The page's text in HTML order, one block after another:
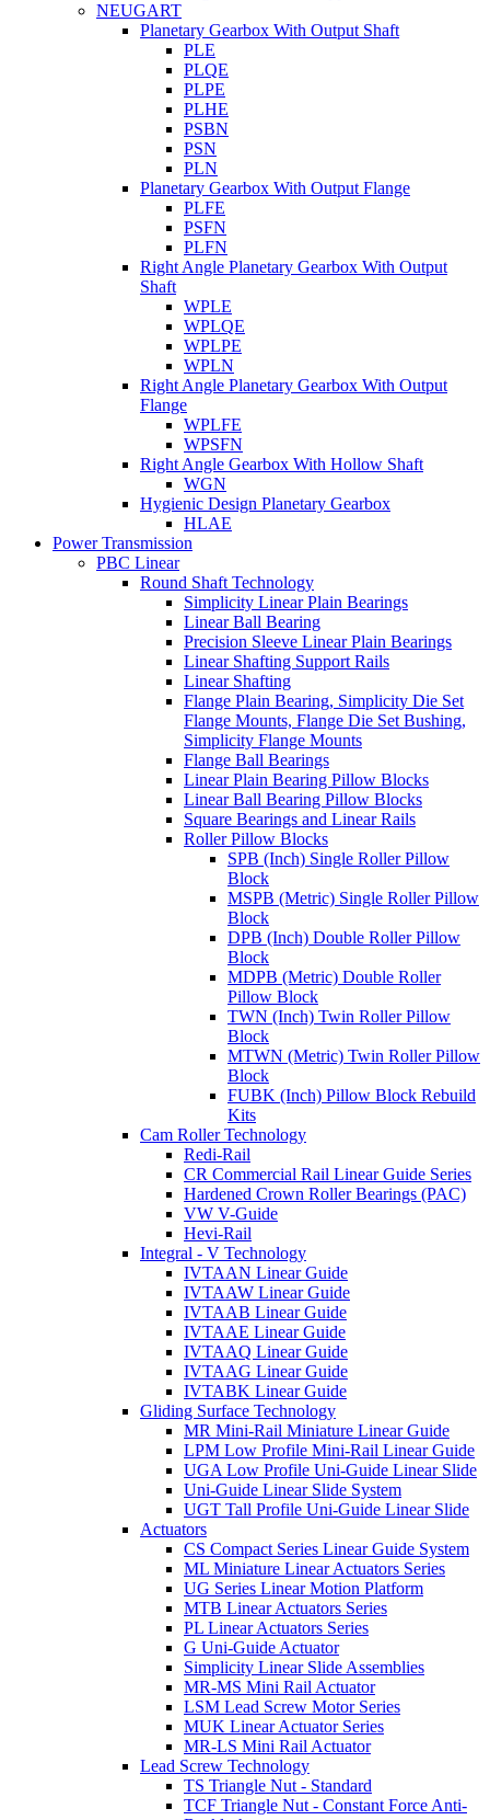
NEUGART
Planetary Gearbox With Output Shaft
PLE
PLQE
PLPE
PLHE
PSBN
PSN
PLN
Planetary Gearbox With Output Flange
PLFE
PSFN
PLFN
Right Angle Planetary Gearbox With Output
Shaft
WPLE
WPLQE
WPLPE
WPLN
Right Angle Planetary Gearbox With Output
Flange
WPLFE
WPSFN
Right Angle Gearbox With Hollow Shaft
WGN
Hygienic Design Planetary Gearbox
HLAE
Power Transmission
PBC Linear
Round Shaft Technology
Simplicity Linear Plain Bearings
Linear Ball Bearing
Precision Sleeve Linear Plain Bearings
Linear Shafting Support Rails
Linear Shafting
Flange Plain Bearing, Simplicity Die Set
Flange Mounts, Flange Die Set Bushing,
Simplicity Flange Mounts
Flange Ball Bearings
Linear Plain Bearing Pillow Blocks
Linear Ball Bearing Pillow Blocks
Square Bearings and Linear Rails
Roller Pillow Blocks
SPB (Inch) Single Roller Pillow
Block
MSPB (Metric) Single Roller Pillow
Block
DPB (Inch) Double Roller Pillow
Block
MDPB (Metric) Double Roller
Pillow Block
TWN (Inch) Twin Roller Pillow
Block
MTWN (Metric) Twin Roller Pillow
Block
FUBK (Inch) Pillow Block Rebuild
Kits
Cam Roller Technology
Redi-Rail
CR Commercial Rail Linear Guide Series
Hardened Crown Roller Bearings (PAC)
VW V-Guide
Hevi-Rail
Integral - V Technology
IVTAAN Linear Guide
IVTAAW Linear Guide
IVTAAB Linear Guide
IVTAAE Linear Guide
IVTAAQ Linear Guide
IVTAAG Linear Guide
IVTABK Linear Guide
Gliding Surface Technology
MR Mini-Rail Miniature Linear Guide
LPM Low Profile Mini-Rail Linear Guide
UGA Low Profile Uni-Guide Linear Slide
Uni-Guide Linear Slide System
UGT Tall Profile Uni-Guide Linear Slide
Actuators
CS Compact Series Linear Guide System
ML Miniature Linear Actuators Series
UG Series Linear Motion Platform
MTB Linear Actuators Series
PL Linear Actuators Series
G Uni-Guide Actuator
Simplicity Linear Slide Assemblies
MR-MS Mini Rail Actuator
LSM Lead Screw Motor Series
MUK Linear Actuator Series
MR-LS Mini Rail Actuator
Lead Screw Technology
TS Triangle Nut - Standard
TCF Triangle Nut - Constant Force Anti-